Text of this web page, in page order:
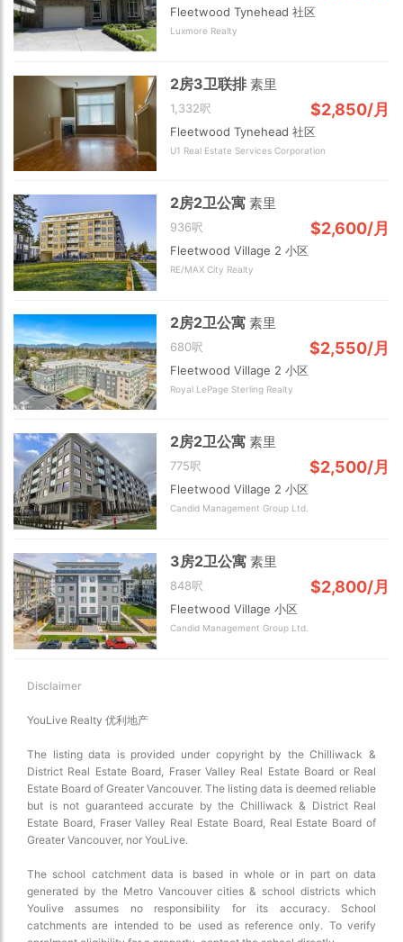
Fleetwood Tynehead 社区
Luxmore Realty
2房3卫联排素里
1,332呎 $2,850/月
Fleetwood Tynehead 社区
U1 Real Estate Services Corporation
2房2卫公寓素里
936呎 $2,600/月
Fleetwood Village 2 小区
RE/MAX City Realty
2房2卫公寓素里
680呎 $2,550/月
Fleetwood Village 2 小区
Royal LePage Sterling Realty
2房2卫公寓素里
775呎 $2,500/月
Fleetwood Village 2 小区
Candid Management Group Ltd.
3房2卫公寓素里
848呎 $2,800/月
Fleetwood Village 小区
Candid Management Group Ltd.
Disclaimer
YouLive Realty 优利地产
The listing data is provided under copyright by the Chilliwack &
District Real Estate Board, Fraser Valley Real Estate Board or Real
Estate Board of Greater Vancouver. The listing data is deemed reliable
but is not guaranteed accurate by the Chilliwack & District Real
Estate Board, Fraser Valley Real Estate Board, Real Estate Board of
Greater Vancouver, nor YouLive.
The school catchment data is based in whole or in part on data
generated by the Metro Vancouver cities & school districts which
Youlive assumes no responsibility for its accuracy. School
catchments are intended to be used as reference only. To verify